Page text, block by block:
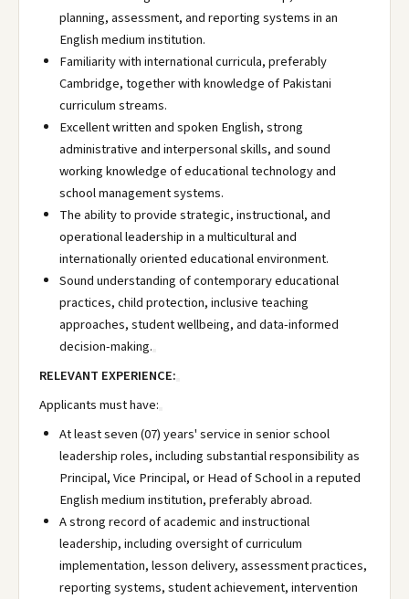
planning, assessment, and reporting systems in an
English medium institution.
Familiarity with international curricula, preferably
Cambridge, together with knowledge of Pakistani
curriculum streams.
Excellent written and spoken English, strong
administrative and interpersonal skills, and sound
working knowledge of educational technology and
school management systems.
The ability to provide strategic, instructional, and
operational leadership in a multicultural and
internationally oriented educational environment.
Sound understanding of contemporary educational
practices, child protection, inclusive teaching
approaches, student wellbeing, and data-informed
decision-making.
RELEVANT EXPERIENCE:
Applicants must have:
At least seven (07) years' service in senior school
leadership roles, including substantial responsibility as
Principal, Vice Principal, or Head of School in a reputed
English medium institution, preferably abroad.
A strong record of academic and instructional
leadership, including oversight of curriculum
implementation, lesson delivery, assessment practices,
reporting systems, student achievement, intervention